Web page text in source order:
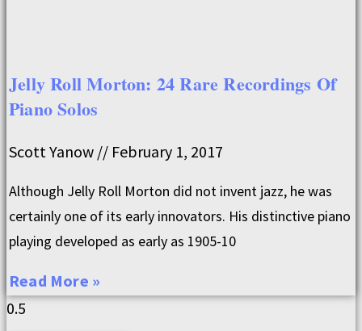
Jelly Roll Morton: 24 Rare Recordings Of
Piano Solos
Scott Yanow February 1, 2017
Although Jelly Roll Morton did not invent jazz, he was
certainly one of its early innovators. His distinctive piano
playing developed as early as 1905-10
Read More »